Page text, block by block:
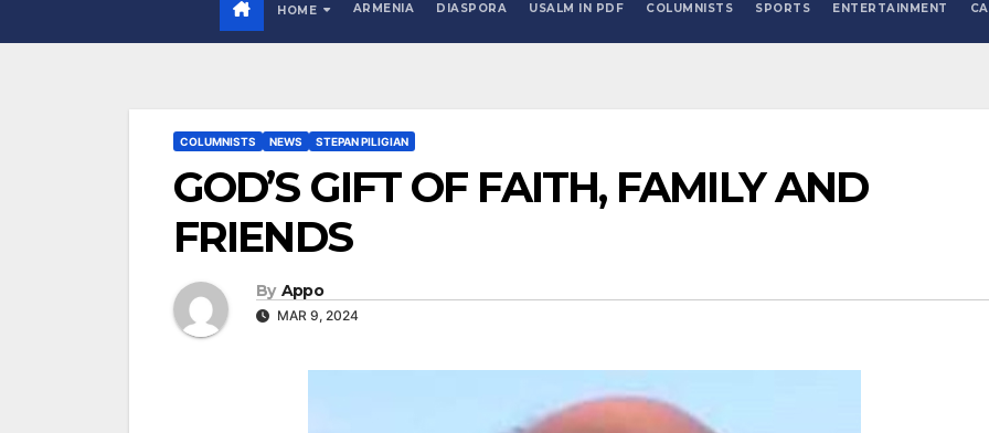
HOME ARMENIA DIASPORA USALM IN PDF COLUMNISTS SPORTS ENTERTAINMENT
COLUMNISTS NEWS STEPAN PILIGIAN
GOD’S GIFT OF FAITH, FAMILY AND
FRIENDS
By Appo
MAR 9, 2024